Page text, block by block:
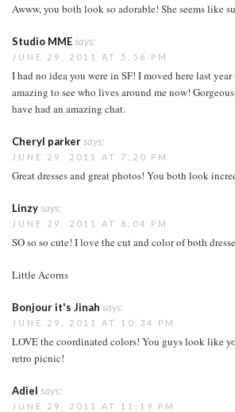
Awww, you both look so adorable! She seems like
Studio MMEsays:
JUNE 29, 2011 AT 5:56 PM
I had no idea you were in SF! I moved here last year
amazing to see who lives around me now!
have had an amazing chat.
Cheryl parkersays:
JUNE 29, 2011 AT 7:20 PM
Great dresses and great photos! You both look
Linzysays:
JUNE 29, 2011 AT 8:04 PM
SO so so cute! I love the cut and color of both
Little Acorns
Bonjour it's Jinah says:
JUNE 29, 2011 AT 10:34 PM
LOVE the coordinated colors! You guys look like
retro picnic!
Adiel says:
JUNE 29, 2011 AT 11:19 PM